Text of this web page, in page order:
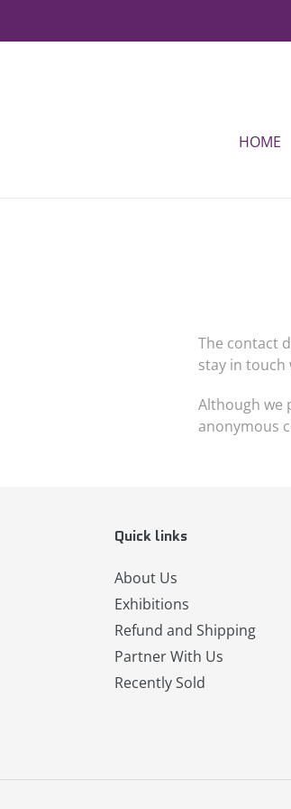
HOME
The contact
stay in
Although we
anonymous
Quick links
About Us
Exhibitions
Refund and Shipping
Partner With Us
Recently Sold